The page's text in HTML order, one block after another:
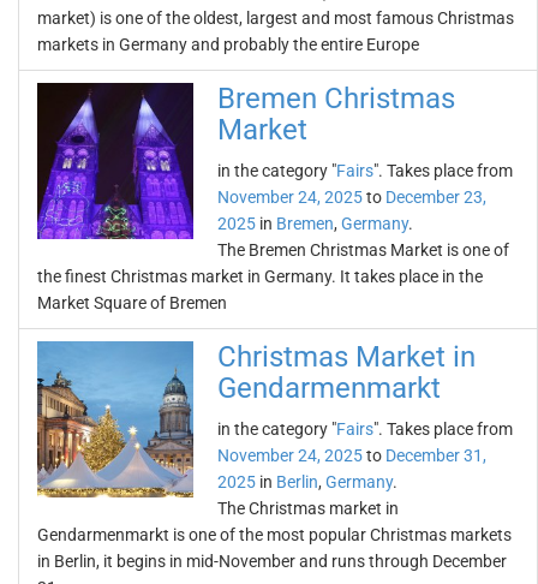
market) is one of the oldest, largest and most famous Christmas
markets in Germany and probably the entire Europe
Bremen Christmas
Market
in the category "Fairs". Takes place from
November 24, 2025to December 23,
2025 in Bremen, Germany.
The Bremen Christmas Market is one of
the finest Christmas market in Germany. It takes place in the
Market Square of Bremen
Christmas Market in
Gendarmenmarkt
in the category "Fairs". Takes place from
November 24, 2025to December 31,
2025 in Berlin, Germany.
The Christmas market in
Gendarmenmarkt is one of the most popular Christmas markets
in Berlin, it begins in mid-November and runs through December